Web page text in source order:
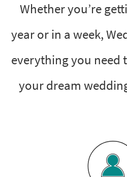
Whether you’re
year or in a week,
everything you need
your dream